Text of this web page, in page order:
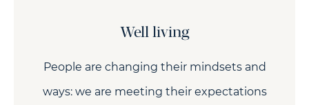
Well living
People are changing their mindsets and
ways: we are meeting their expectations